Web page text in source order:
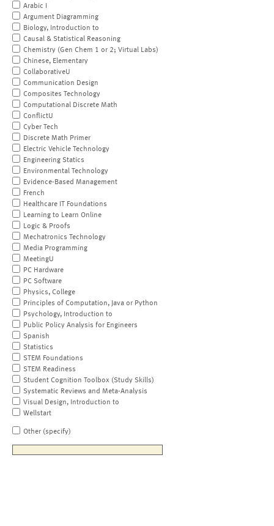
Arabic I
Argument Diagramming
Biology, Introduction to
Causal & Statistical Reasoning
Chemistry (Gen Chem 1 or 2; Virtual Labs)
Chinese, Elementary
CollaborativeU
Communication Design
Composites Technology
Computational Discrete Math
ConflictU
Cyber Tech
Discrete Math Primer
Electric Vehicle Technology
Engineering Statics
Environmental Technology
Evidence-Based Management
French
Healthcare IT Foundations
Learning to Learn Online
Logic & Proofs
Mechatronics Technology
Media Programming
MeetingU
PC Hardware
PC Software
Physics, College
Principles of Computation, Java or Python
Psychology, Introduction to
Public Policy Analysis for Engineers
Spanish
Statistics
STEM Foundations
STEM Readiness
Student Cognition Toolbox (Study Skills)
Systematic Reviews and Meta-Analysis
Visual Design, Introduction to
Wellstart
Other (specify)